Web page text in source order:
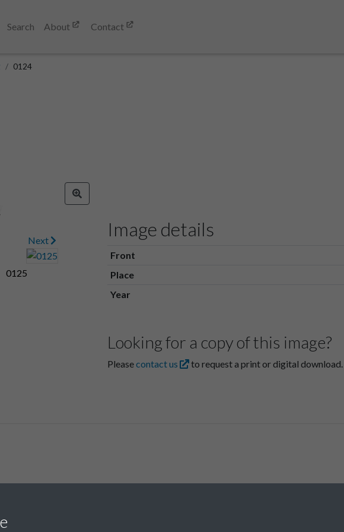
Search About Contact
0124
Next
0125
Image details
Front
Place
Year
Looking for a copy of this image?
Pleasecontact us to request a print or digital download.